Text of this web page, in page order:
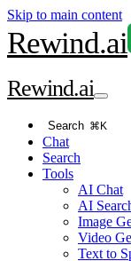
Skip to main content
Rewind.ai
Rewind.ai
Search ⌘K
Chat
Search
Tools
AI Chat
AI
Image
Video
Text to